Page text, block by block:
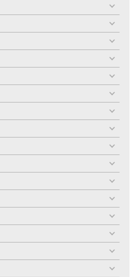
toggle
menu
toggle
menu
toggle
menu
toggle
menu
toggle
menu
toggle
menu
toggle
menu
toggle
menu
toggle
menu
toggle
menu
toggle
menu
toggle
menu
toggle
menu
toggle
menu
toggle
menu
toggle